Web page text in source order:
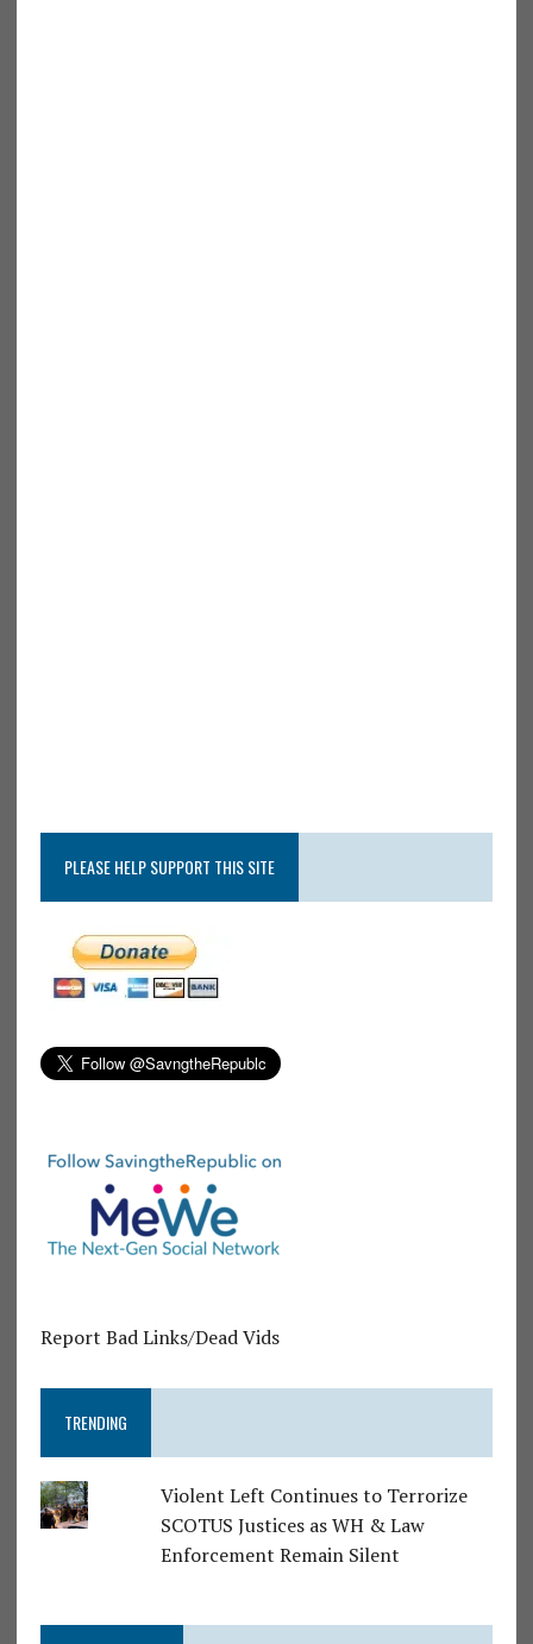
PLEASE HELP SUPPORT THIS SITE
Report Bad Links/Dead Vids
TRENDING
Violent Left Continues to Terrorize
SCOTUS Justices as WH & Law
Enforcement Remain Silent